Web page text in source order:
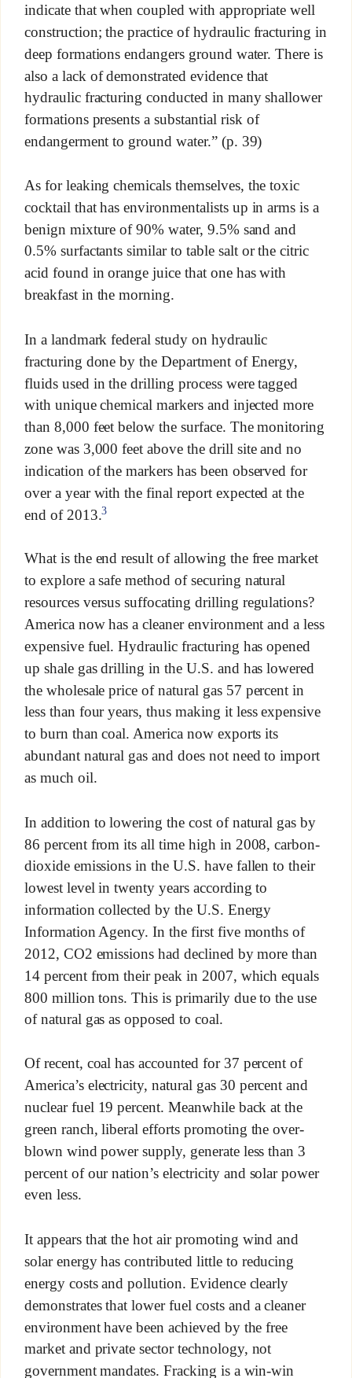
indicate that when coupled with appropriate well
construction; the practice of hydraulic fracturing in
deep formations endangers ground water. There is
also a lack of demonstrated evidence that
hydraulic fracturing conducted in many shallower
formations presents a substantial risk of
endangerment to ground water.” (p. 39)
As for leaking chemicals themselves, the toxic
cocktail that has environmentalists up in arms is a
benign mixture of 90% water, 9.5% sand and
0.5% surfactants similar to table salt or the citric
acid found in orange juice that one has with
breakfast in the morning.
In a landmark federal study on hydraulic
fracturing done by the Department of Energy,
fluids used in the drilling process were tagged
with unique chemical markers and injected more
than 8,000 feet below the surface. The monitoring
zone was 3,000 feet above the drill site and no
indication of the markers has been observed for
over a year with the final report expected at the
end of 2013.3
What is the end result of allowing the free market
to explore a safe method of securing natural
resources versus suffocating drilling regulations?
America now has a cleaner environment and a less
expensive fuel. Hydraulic fracturing has opened
up shale gas drilling in the U.S. and has lowered
the wholesale price of natural gas 57 percent in
less than four years, thus making it less expensive
to burn than coal. America now exports its
abundant natural gas and does not need to import
as much oil.
In addition to lowering the cost of natural gas by
86 percent from its all time high in 2008, carbon-
dioxide emissions in the U.S. have fallen to their
lowest level in twenty years according to
information collected by the U.S. Energy
Information Agency. In the first five months of
2012, CO2 emissions had declined by more than
14 percent from their peak in 2007, which equals
800 million tons. This is primarily due to the use
of natural gas as opposed to coal.
Of recent, coal has accounted for 37 percent of
America’s electricity, natural gas 30 percent and
nuclear fuel 19 percent. Meanwhile back at the
green ranch, liberal efforts promoting the over-
blown wind power supply, generate less than 3
percent of our nation’s electricity and solar power
even less.
It appears that the hot air promoting wind and
solar energy has contributed little to reducing
energy costs and pollution. Evidence clearly
demonstrates that lower fuel costs and a cleaner
environment have been achieved by the free
market and private sector technology, not
government mandates. Fracking is a win-win